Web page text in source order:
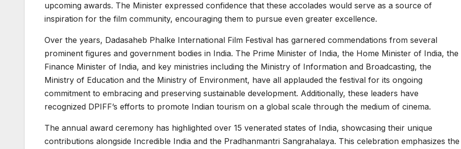
upcoming awards. The Minister expressed confidence that these accolades would serve as a source of
inspiration for the film community, encouraging them to pursue even greater excellence.
Over the years, Dadasaheb Phalke International Film Festival has garnered commendations from several
prominent figures and government bodies in India. The Prime Minister of India, the Home Minister of India, the
Finance Minister of India, and key ministries including the Ministry of Information and Broadcasting, the
Ministry of Education and the Ministry of Environment, have all applauded the festival for its ongoing
commitment to embracing and preserving sustainable development. Additionally, these leaders have
recognized DPIFF’s efforts to promote Indian tourism on a global scale through the medium of cinema.
The annual award ceremony has highlighted over 15 venerated states of India, showcasing their unique
contributions alongside Incredible India and the Pradhanmantri Sangrahalaya. This celebration emphasizes the